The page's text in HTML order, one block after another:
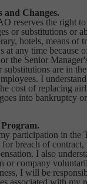
Changes.
reserves the right
or substitutions or
hotels, means of
at any time because
the Senior
substitutions are in
I
cost of replacing
into bankruptcy
participation in the
breach of
I also
or company
I will be
associated with my